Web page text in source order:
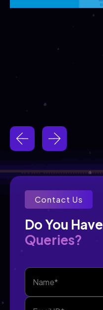
Contact Us
Do You Have
Queries?